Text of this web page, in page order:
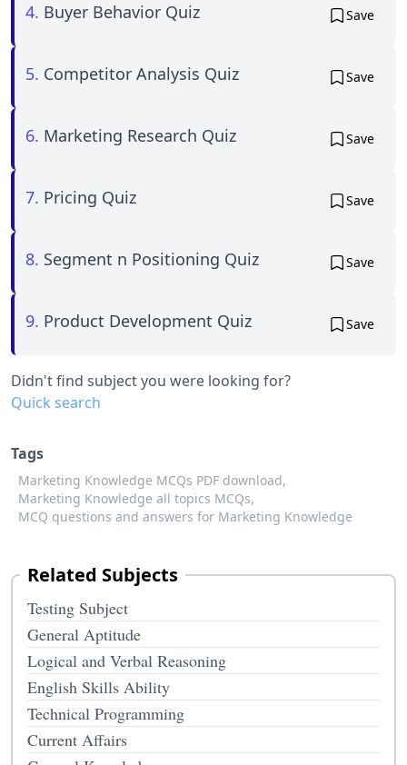
4. Buyer Behavior Quiz Save
5. Competitor Analysis Quiz Save
6. Marketing Research Quiz Save
7. Pricing Quiz Save
8. Segment n Positioning Quiz Save
9. Product Development Quiz Save
Didn't find subject you were looking for?
Quick search
Tags
Marketing Knowledge MCQs PDF download,
Marketing Knowledge all topics MCQs,
MCQ questions and answers for Marketing Knowledge
Related Subjects
Testing Subject
General Aptitude
Logical and Verbal Reasoning
English Skills Ability
Technical Programming
Current Affairs